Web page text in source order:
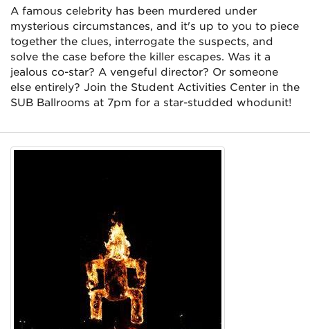
A famous celebrity has been murdered under
mysterious circumstances, and it's up to you to piece
together the clues, interrogate the suspects, and
solve the case before the killer escapes. Was it a
jealous co-star? A vengeful director? Or someone
else entirely? Join the Student Activities Center in the
SUB Ballrooms at 7pm for a star-studded whodunit!